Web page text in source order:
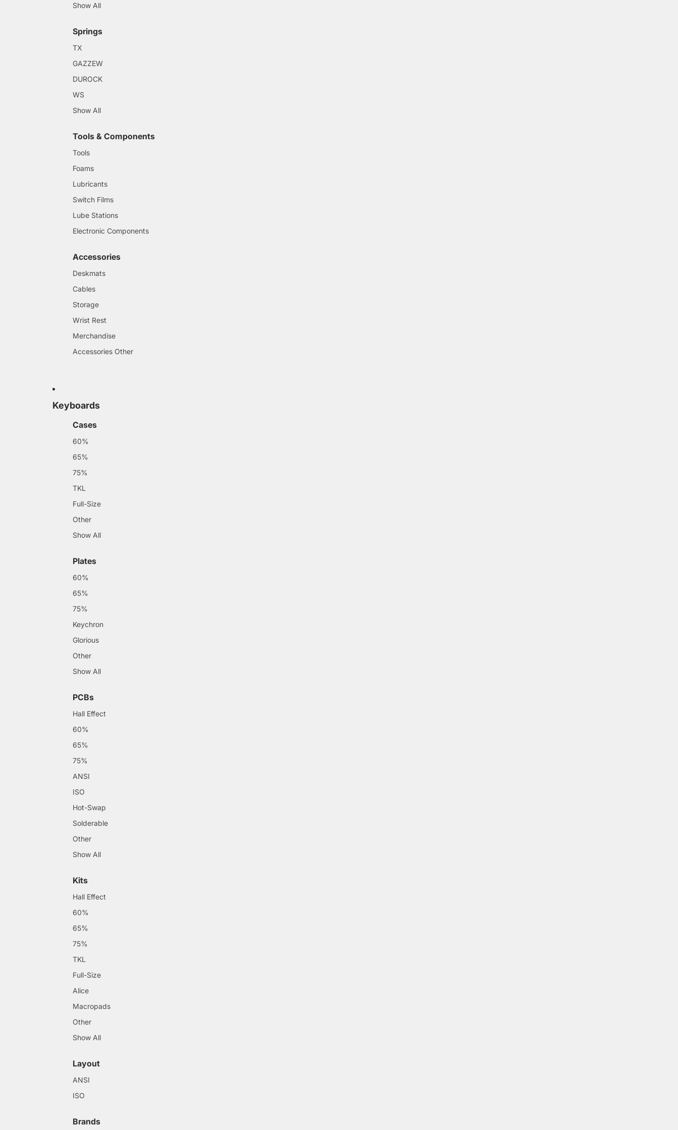
Show All
Springs
TX
GAZZEW
DUROCK
WS
Show All
Tools & Components
Tools
Foams
Lubricants
Switch Films
Lube Stations
Electronic Components
Accessories
Deskmats
Cables
Storage
Wrist Rest
Merchandise
Accessories Other
Keyboards
Cases
60%
65%
75%
TKL
Full-Size
Other
Show All
Plates
60%
65%
75%
Keychron
Glorious
Other
Show All
PCBs
Hall Effect
60%
65%
75%
ANSI
ISO
Hot-Swap
Solderable
Other
Show All
Kits
Hall Effect
60%
65%
75%
TKL
Full-Size
Alice
Macropads
Other
Show All
Layout
ANSI
ISO
Brands